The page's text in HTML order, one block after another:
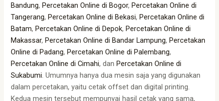
Bandung,Percetakan Online di Bogor,Percetakan Online di
Tangerang,Percetakan Online di Bekasi,Percetakan Online di
Batam,Percetakan Online di Depok,Percetakan Online di
Makassar,Percetakan Online di Bandar Lampung,Percetakan
Online di Padang,Percetakan Online di Palembang,
Percetakan Online di Cimahi, danPercetakan Online di
Sukabumi. Umumnya hanya dua mesin saja yang digunakan
dalam percetakan, yaitu cetak offset dan digital printing.
Kedua mesin tersebut mempunyai hasil cetak yang sama,